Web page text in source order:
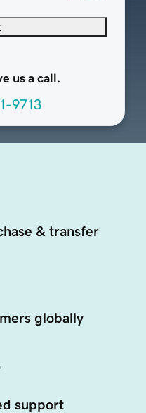
us a call.
9713
& transfer
globally
support